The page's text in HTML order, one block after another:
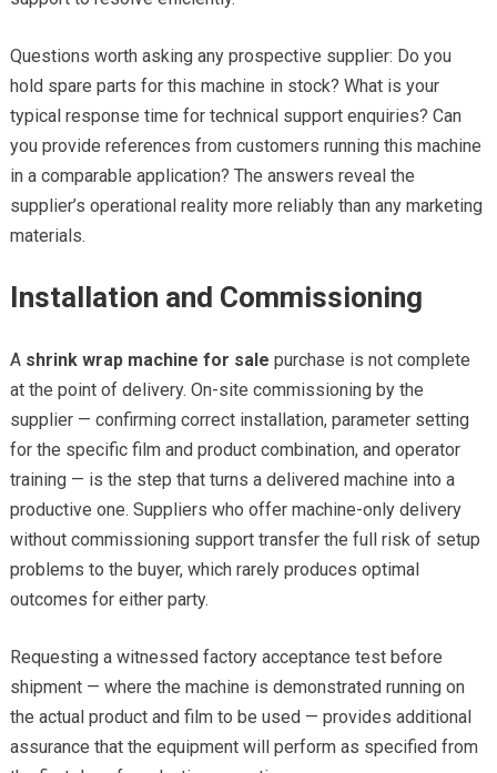
Questions worth asking any prospective supplier: Do you
hold spare parts for this machine in stock? What is your
typical response time for technical support enquiries? Can
you provide references from customers running this machine
in a comparable application? The answers reveal the
supplier’s operational reality more reliably than any marketing
materials.
Installation and Commissioning
A shrink wrap machine for sale purchase is not complete
at the point of delivery. On-site commissioning by the
supplier — confirming correct installation, parameter setting
for the specific film and product combination, and operator
training — is the step that turns a delivered machine into a
productive one. Suppliers who offer machine-only delivery
without commissioning support transfer the full risk of setup
problems to the buyer, which rarely produces optimal
outcomes for either party.
Requesting a witnessed factory acceptance test before
shipment — where the machine is demonstrated running on
the actual product and film to be used — provides additional
assurance that the equipment will perform as specified from